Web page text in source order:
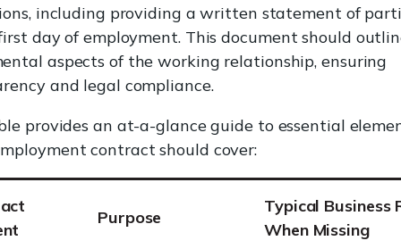
including providing a written statement of
day of employment. This document should
aspects of the working relationship, ensuring
and legal compliance.
provides an at-a-glance guide to essential
contract should cover:
Purpose
Typical Business
When Missing